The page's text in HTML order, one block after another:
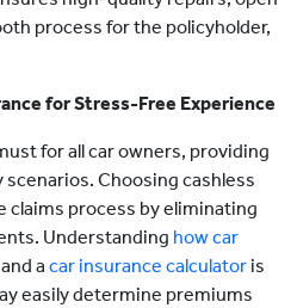
process for the policyholder,
for Stress-Free Experience
for all car owners, providing
Choosing cashless
claims process by eliminating
Understanding how car
a car insurance calculator is
easily determine premiums